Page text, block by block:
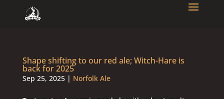
Shape shifting to our red ale; Witch-Hare is
back for 2025
Sep 25, 2025| Norfolk Ale